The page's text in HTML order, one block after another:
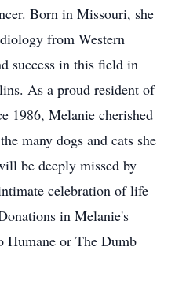
Born in Missouri, she
from Western
success in this field in
As a proud resident of
1986, Melanie cherished
many dogs and cats she
be deeply missed by
celebration of life
in Melanie's
Humane or The Dumb